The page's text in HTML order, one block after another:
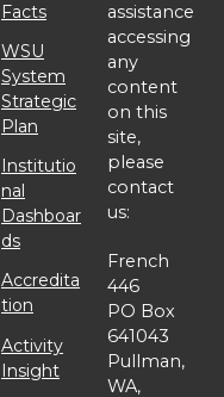
Facts
WSU
System
Strategic
Plan
Institutio
nal
Dashboar
ds
Accredita
tion
Activity
Insight
assistance
accessing
any
content
on this
site,
please
contact
us:
French
446
PO Box
641043
Pullman,
WA,